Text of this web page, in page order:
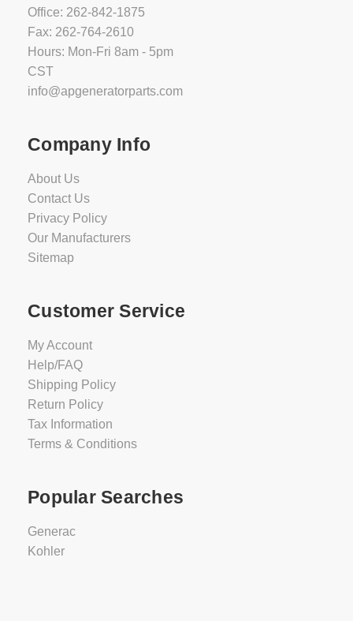
Office: 262-842-1875
Fax: 262-764-2610
Hours: Mon-Fri 8am - 5pm
CST
info@apgeneratorparts.com
Company Info
About Us
Contact Us
Privacy Policy
Our Manufacturers
Sitemap
Customer Service
My Account
Help/FAQ
Shipping Policy
Return Policy
Tax Information
Terms & Conditions
Popular Searches
Generac
Kohler